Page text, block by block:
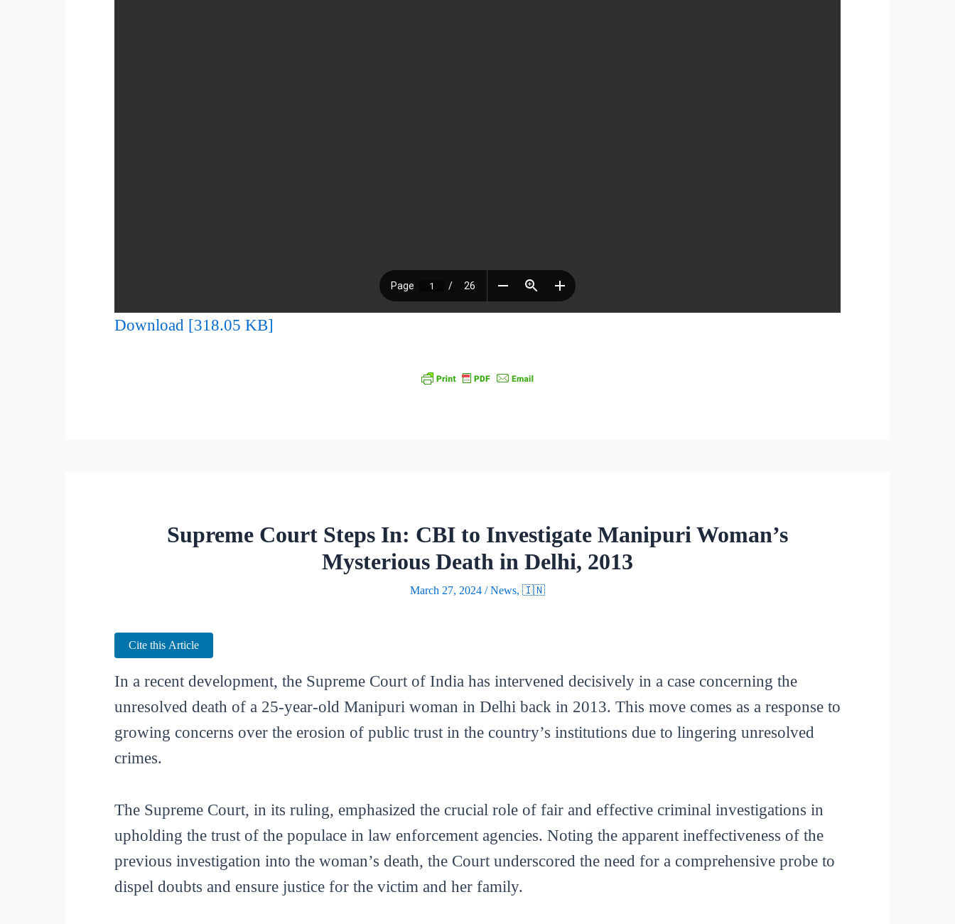
Download [318.05 KB]
Supreme Court Steps In: CBI to Investigate Manipuri Woman’s
Mysterious Death in Delhi, 2013
March 27, 2024 /News, 🇮🇳
Cite this Article
In a recent development, the Supreme Court of India has intervened decisively in a case concerning the
unresolved death of a 25-year-old Manipuri woman in Delhi back in 2013. This move comes as a response to
growing concerns over the erosion of public trust in the country’s institutions due to lingering unresolved
crimes.
The Supreme Court, in its ruling, emphasized the crucial role of fair and effective criminal investigations in
upholding the trust of the populace in law enforcement agencies. Noting the apparent ineffectiveness of the
previous investigation into the woman’s death, the Court underscored the need for a comprehensive probe to
dispel doubts and ensure justice for the victim and her family.